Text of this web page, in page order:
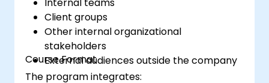
Client groups
Other internal organizational
stakeholders
External audiences outside the company
Course Format
The program integrates: